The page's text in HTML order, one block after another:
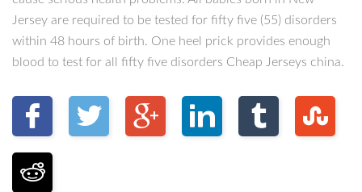
Jersey are required to be tested for fifty five (55) disorders
within 48 hours of birth. One heel prick provides enough
blood to test for all fifty five disorders Cheap Jerseys china.